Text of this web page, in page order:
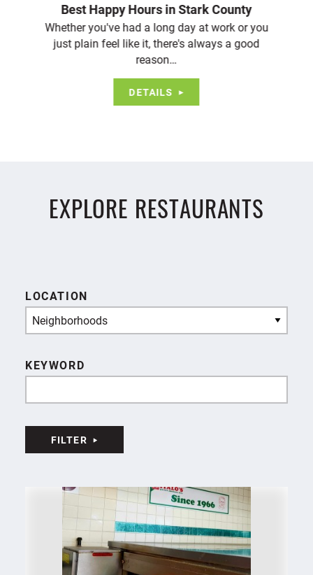
Best Happy Hours in Stark County
Whether you've had a long day at work or you
just plain feel like it, there's always a good
reason…
DETAILS
EXPLORE RESTAURANTS
LOCATION
Neighborhoods
KEYWORD
FILTER